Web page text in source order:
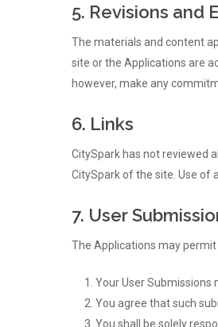
5. Revisions and
The materials and content
site or the Applications are
however, make any
6. Links
CitySpark has not reviewed
CitySpark of the site. Use of
7. User
The Applications may permit
Your User Submissions
You agree that such
You shall be solely